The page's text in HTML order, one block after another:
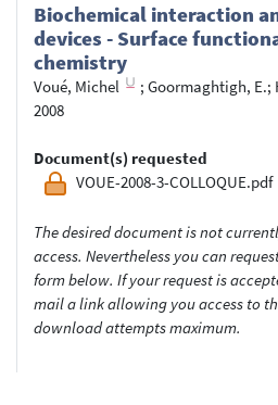
Biochemical interaction
devices - Surface
chemistry
Voué, Michel ; Goormaghtigh, E.;
2008
Document(s) requested
VOUE-2008-3-COLLOQUE.pdf
The desired document is not
access. Nevertheless you can
form below. If your request is
mail a link allowing you access to
download attempts maximum.